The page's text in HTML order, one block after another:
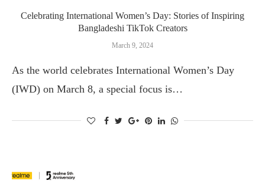
Celebrating International Women’s Day: Stories of Inspiring
Bangladeshi TikTok Creators
March 9, 2024
As the world celebrates International Women’s Day
(IWD) on March 8, a special focus is…